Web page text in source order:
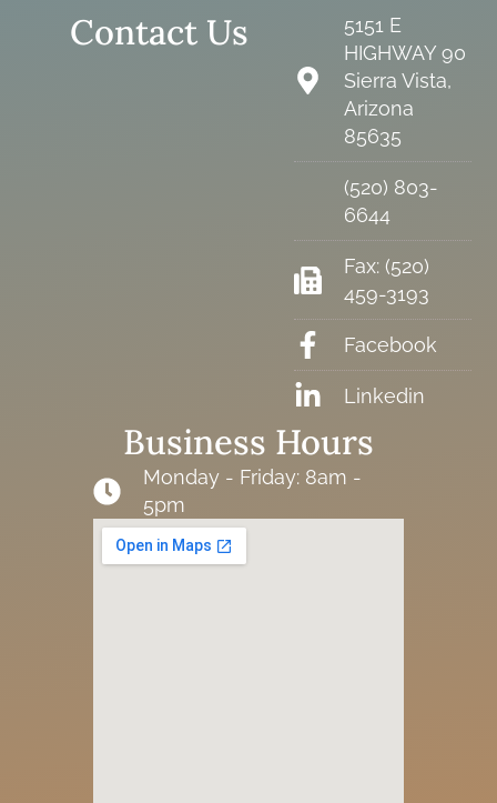
Contact Us
5151 E
HIGHWAY 90
Sierra Vista,
Arizona
85635
(520) 803-
6644
Fax: (520)
459-3193
Facebook
Linkedin
Business Hours
Monday - Friday: 8am -
5pm